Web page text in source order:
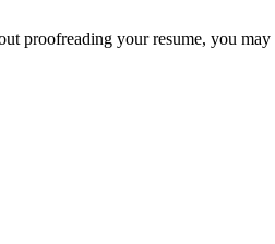
proofreading your resume, you